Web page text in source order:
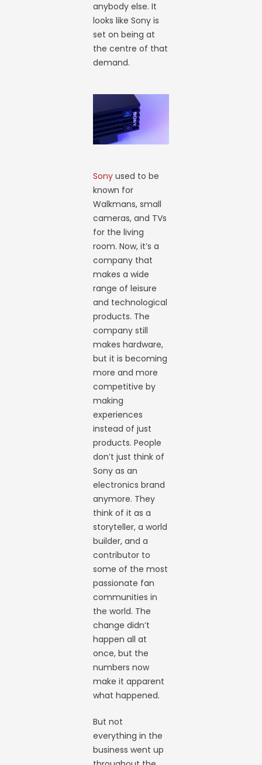
anybody else. It
looks like Sony is
set on being at
the centre of that
demand.
Sony used to be
known for
Walkmans, small
cameras, and TVs
for the living
room. Now, it’s a
company that
makes a wide
range of leisure
and technological
products. The
company still
makes hardware,
but it is becoming
more and more
competitive by
making
experiences
instead of just
products. People
don’t just think of
Sony as an
electronics brand
anymore. They
think of it as a
storyteller, a world
builder, and a
contributor to
some of the most
passionate fan
communities in
the world. The
change didn’t
happen all at
once, but the
numbers now
make it apparent
what happened.
But not
everything in the
business went up